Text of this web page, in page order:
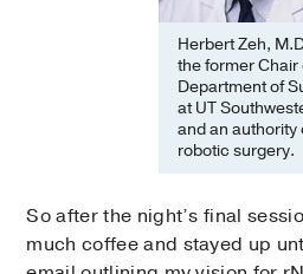
Herbert Zeh,
the former Chair
Department of
at UT
and an authority
robotic surgery.
So after the night’s final
much coffee and stayed up